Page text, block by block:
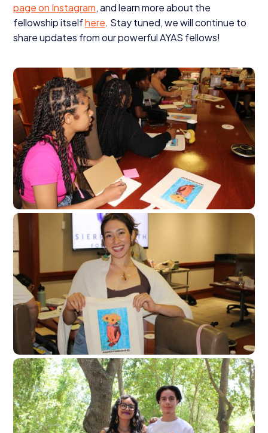
page on Instagram, and learn more about the
fellowship itselfhere. Stay tuned, we will continue to
share updates from our powerfulAYAS fellows!